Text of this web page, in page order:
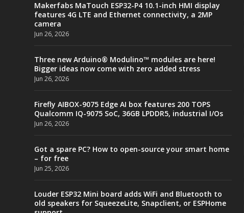
Makerfabs MaTouch ESP32-P4 10.1-inch HMI display
features 4G LTE and Ethernet connectivity, a 2MP
camera
Jun 26, 2026
Three new Arduino® Modulino™ modules are here!
Bigger ideas now come with zero added stress
Jun 26, 2026
Firefly AIBOX-9075 Edge AI box features 200 TOPS
Qualcomm IQ-9075 SoC, 36GB LPDDR5, industrial I/Os
Jun 26, 2026
Got a spare PC? How to open-source your smart home
– for free
Jun 25, 2026
Louder ESP32 Mini board adds WiFi and Bluetooth to
old speakers for SqueezeLite, Snapclient, or ESPHome